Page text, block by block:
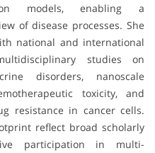
models, enabling a
of disease processes. She
national and international
studies on
disorders, nanoscale
toxicity, and
resistance in cancer cells.
reflect broad scholarly
participation in multi-